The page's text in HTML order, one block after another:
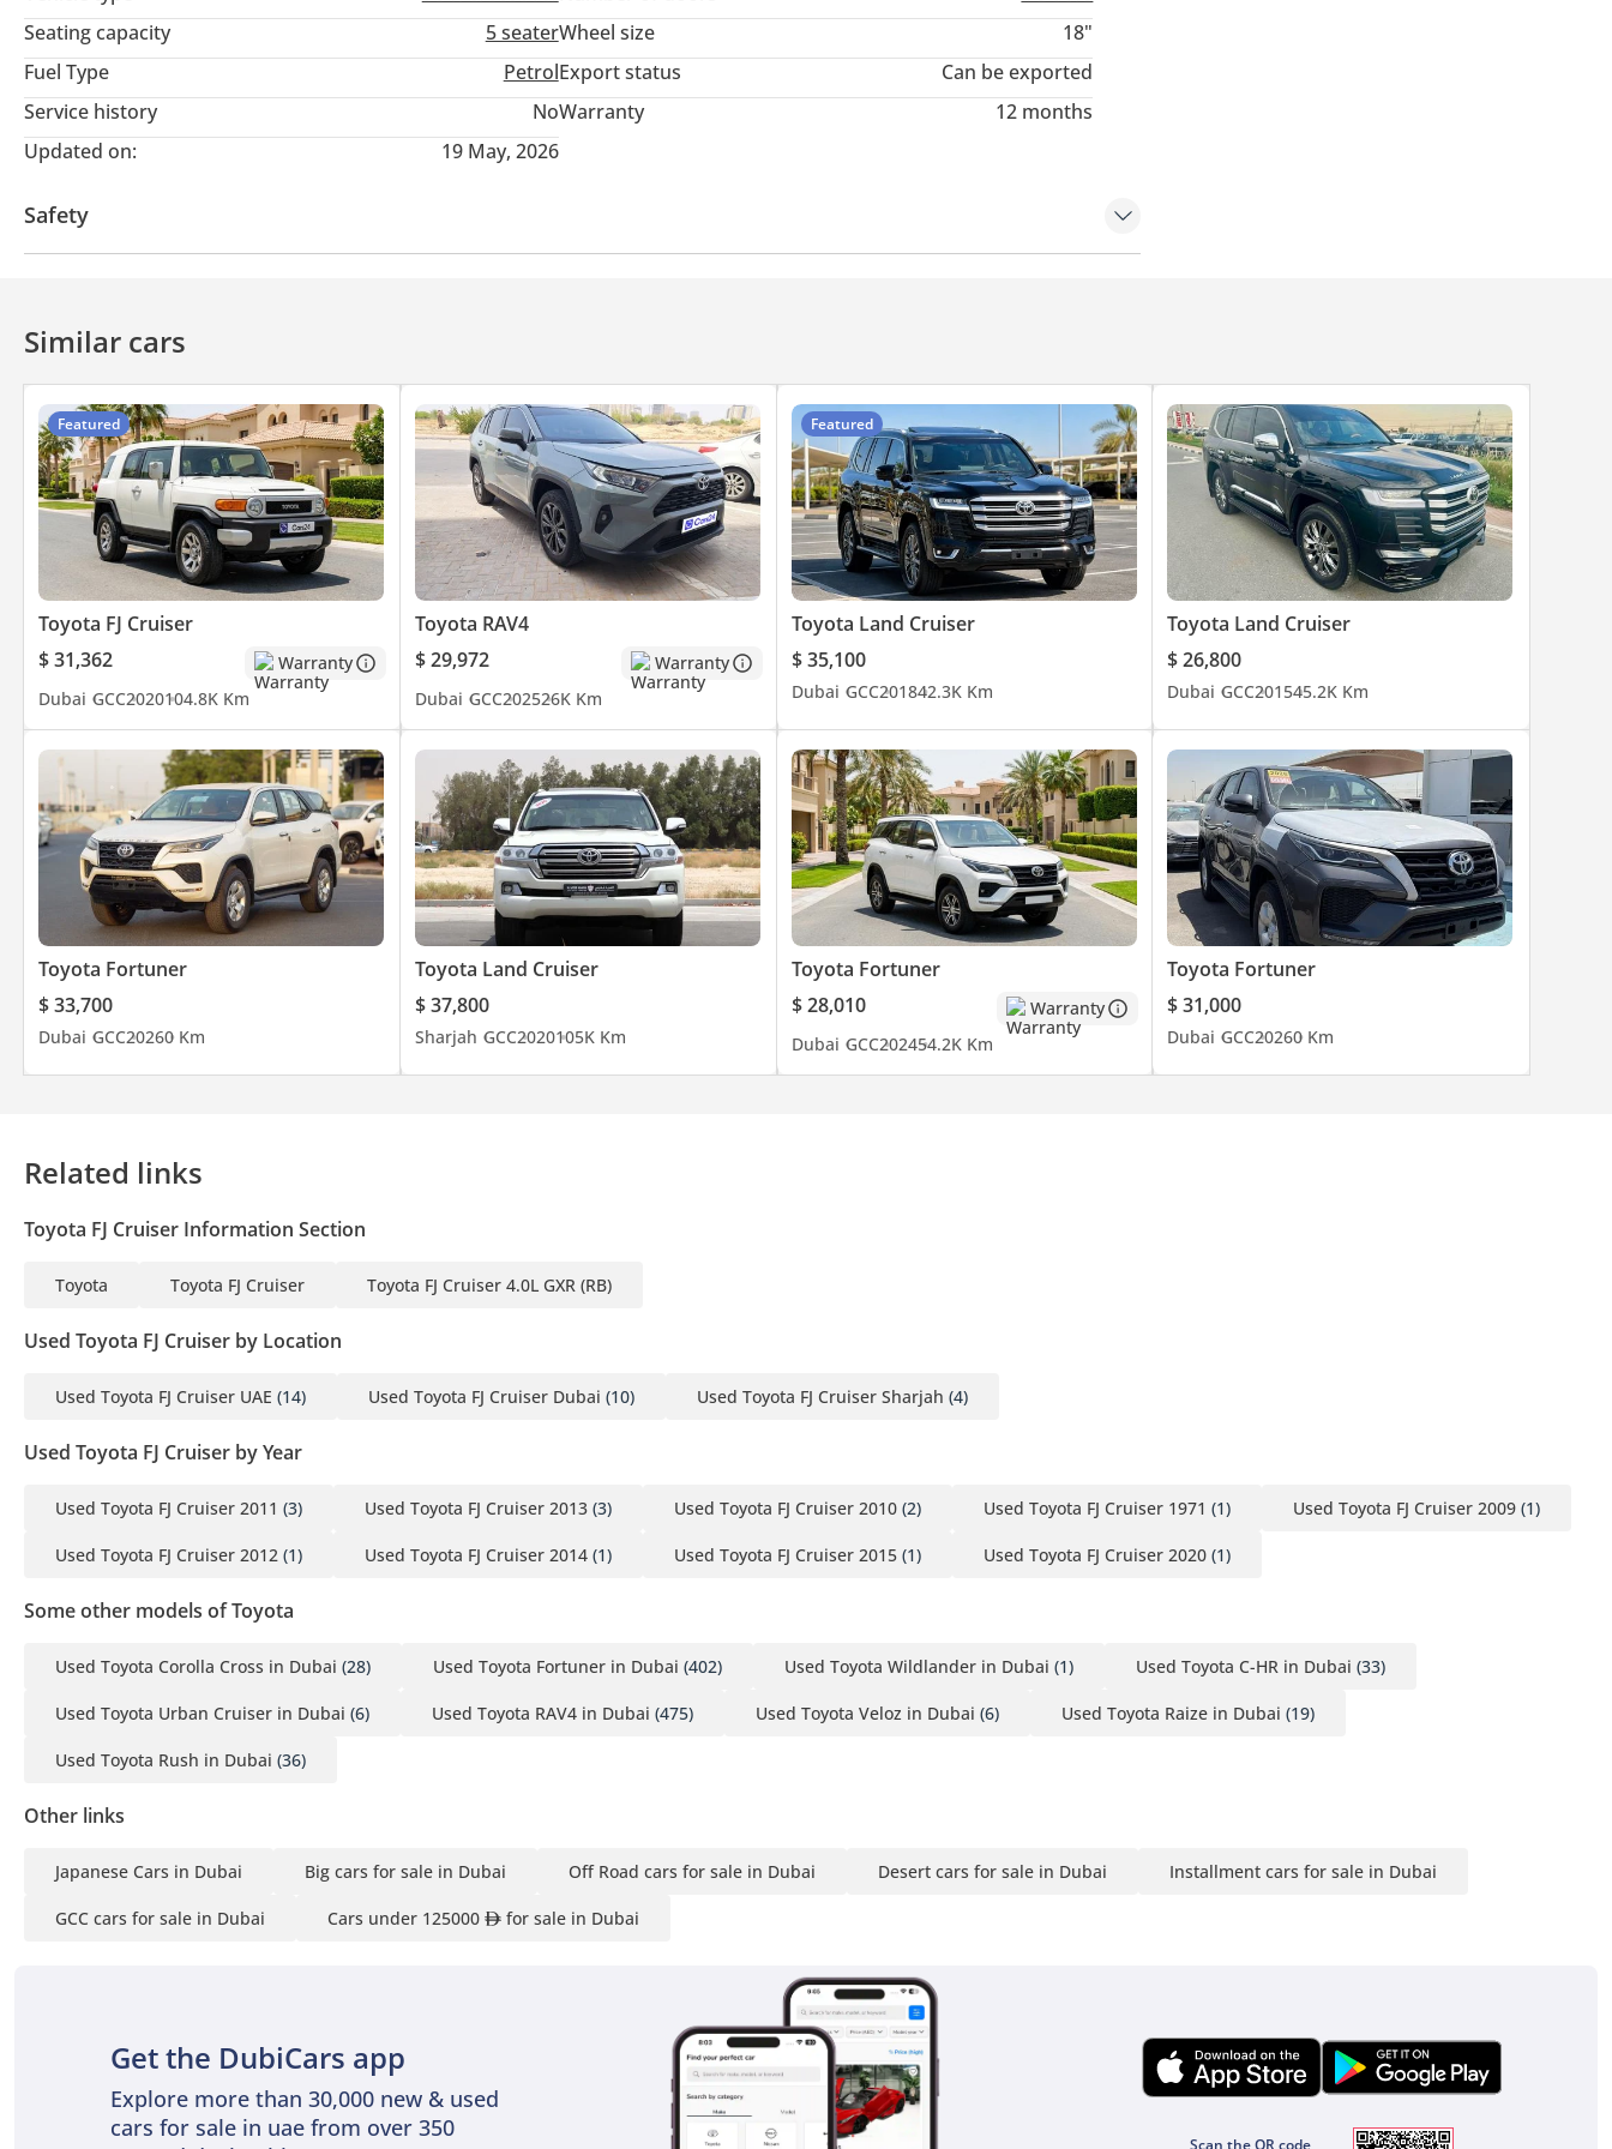
Payment Methods:
• Cash
• Cryptocurrency
• Bank financing (cars from 2018 and above)
Seating capacity
5 seaterWheel size
18"
Fuel Type
PetrolExport status
Can be exported
Service history
NoWarranty
12 months
Updated on:
19 May, 2026
Safety
Similar cars
Featured
Toyota FJ Cruiser
$ 31,362
Warranty
Dubai GCC2020104.8K Km
Toyota RAV4
$ 29,972
Warranty
Dubai GCC202526K Km
Featured
Toyota Land Cruiser
$ 35,100
Dubai GCC201842.3K Km
Toyota Land Cruiser
$ 26,800
Dubai GCC201545.2K Km
Toyota Fortuner
$ 33,700
Dubai GCC20260 Km
Toyota Land Cruiser
$ 37,800
Sharjah GCC2020105K Km
Toyota Fortuner
$ 28,010
Warranty
Dubai GCC202454.2K Km
Toyota Fortuner
$ 31,000
Dubai GCC20260 Km
Related links
Toyota FJ Cruiser Information Section
Toyota Toyota FJ Cruiser Toyota FJ Cruiser 4.0L GXR (RB)
Used Toyota FJ Cruiser by Location
Used Toyota FJ Cruiser UAE (14) Used Toyota FJ Cruiser Dubai (10) Used Toyota FJ Cruiser Sharjah (4)
Used Toyota FJ Cruiser by Year
Used Toyota FJ Cruiser 2011 (3) Used Toyota FJ Cruiser 2013 (3) Used Toyota FJ Cruiser 2010 (2) Used Toyota FJ Cruiser 1971 (1) Used Toyota FJ Cruiser 2009 (1)
Used Toyota FJ Cruiser 2012 (1) Used Toyota FJ Cruiser 2014 (1) Used Toyota FJ Cruiser 2015 (1) Used Toyota FJ Cruiser 2020 (1)
Some other models of Toyota
Used Toyota Corolla Cross in Dubai (28) Used Toyota Fortuner in Dubai (402) Used Toyota Wildlander in Dubai (1) Used Toyota C-HR in Dubai (33)
Used Toyota Urban Cruiser in Dubai (6) Used Toyota RAV4 in Dubai (475) Used Toyota Veloz in Dubai (6) Used Toyota Raize in Dubai (19)
Used Toyota Rush in Dubai (36)
Other links
Japanese Cars in Dubai Big cars for sale in Dubai Off Road cars for sale in Dubai Desert cars for sale in Dubai Installment cars for sale in Dubai
GCC cars for sale in Dubai Cars under 125000 for sale in Dubai
Get the DubiCars app
Explore more than 30,000 new & used
cars for sale in uae from over 350
Scan the QR code